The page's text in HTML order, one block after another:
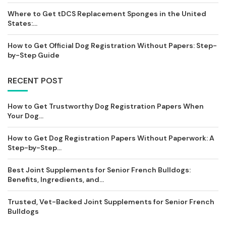
Where to Get tDCS Replacement Sponges in the United
States:...
How to Get Official Dog Registration Without Papers: Step-
by-Step Guide
RECENT POST
How to Get Trustworthy Dog Registration Papers When
Your Dog...
How to Get Dog Registration Papers Without Paperwork: A
Step-by-Step...
Best Joint Supplements for Senior French Bulldogs:
Benefits, Ingredients, and...
Trusted, Vet-Backed Joint Supplements for Senior French
Bulldogs